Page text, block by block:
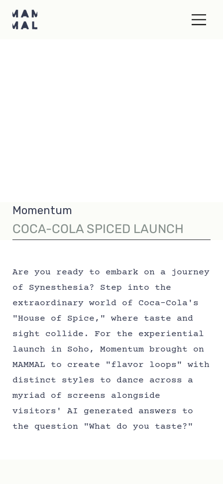
Are you ready to embark on a journey
of Synesthesia? Step into the
extraordinary world of Coca-Cola's
"House of Spice," where taste and
sight collide. For the experiential
launch in Soho, Momentum brought on
MAMMAL to create "flavor loops" with
distinct styles to dance across a
myriad of screens alongside
visitors' AI generated answers to
the question "What do you taste?"
Momentum
COCA-COLA SPICED LAUNCH